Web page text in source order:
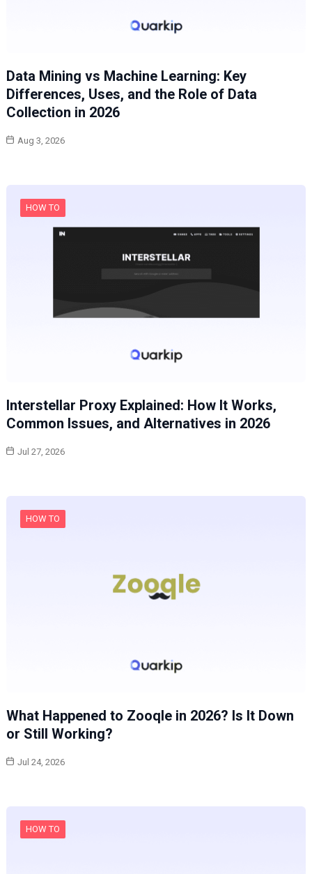
Data Mining vs Machine Learning: Key
Differences, Uses, and the Role of Data
Collection in 2026
Aug 3, 2026
HOW TO
Interstellar Proxy Explained: How It Works,
Common Issues, and Alternatives in 2026
Jul 27, 2026
HOW TO
What Happened to Zooqle in 2026? Is It Down
or Still Working?
Jul 24, 2026
HOW TO